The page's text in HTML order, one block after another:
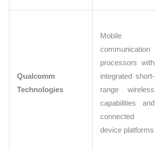
Qualcomm
Technologies
Mobile
communication
processors with
integrated short-
range wireless
capabilities and
connected
device platforms